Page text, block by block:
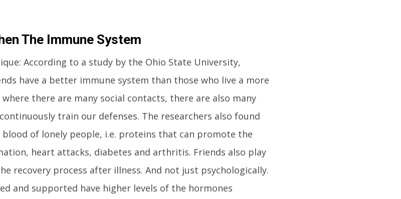
The Immune System
According to a study by the Ohio State University,
have a better immune system than those who live a more
where there are many social contacts, there are also many
train our defenses. The researchers also found
of lonely people, i.e. proteins that can promote the
heart attacks, diabetes and arthritis. Friends also play
recovery process after illness. And not just psychologically.
and supported have higher levels of the hormones